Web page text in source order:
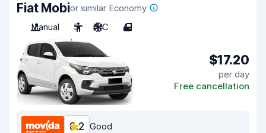
Fiat Mobior similar Economy
Manual
5 A/C 4
$17.20
per day
Free cancellation
8.2 Good